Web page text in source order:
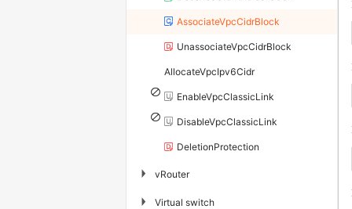
AssociateVpcCidrBlock
UnassociateVpcCidrBlock
AllocateVpcIpv6Cidr
EnableVpcClassicLink
DisableVpcClassicLink
DeletionProtection
▶ vRouter
▶ Virtual switch